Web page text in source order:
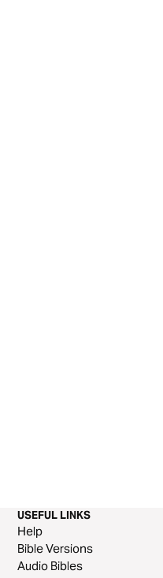
USEFUL LINKS
Help
Bible Versions
Audio Bibles